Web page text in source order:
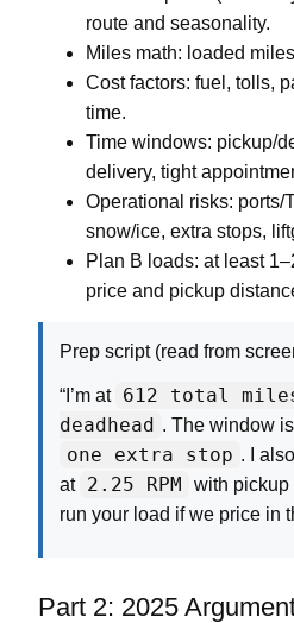
route and seasonality.
Miles math: loaded
Cost factors: fuel, tolls,
time.
Time windows: pickup/
delivery, tight
Operational risks: ports/
snow/ice, extra stops,
Plan B loads: at least
price and pickup
Prep script (read from
“I’m at 612 total
deadhead . The window
one extra stop . I
at 2.25 RPM with pickup
run your load if we price in
Part 2: 2025